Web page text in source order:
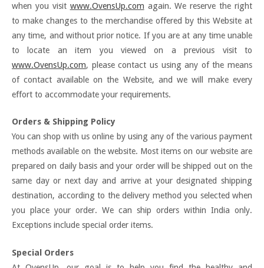
when you visit www.OvensUp.com again. We reserve the right
to make changes to the merchandise offered by this Website at
any time, and without prior notice. If you are at any time unable
to locate an item you viewed on a previous visit to
www.OvensUp.com, please contact us using any of the means
of contact available on the Website, and we will make every
effort to accommodate your requirements.
Orders & Shipping Policy
You can shop with us online by using any of the various payment
methods available on the website. Most items on our website are
prepared on daily basis and your order will be shipped out on the
same day or next day and arrive at your designated shipping
destination, according to the delivery method you selected when
you place your order. We can ship orders within India only.
Exceptions include special order items.
Special Orders